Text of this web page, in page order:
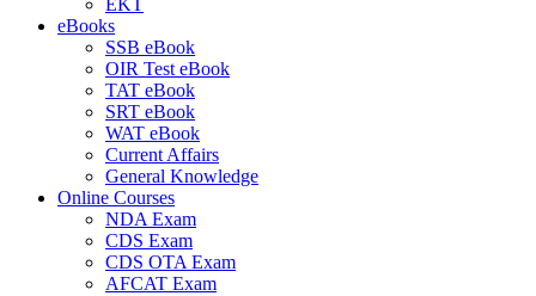
EKT
eBooks
SSB eBook
OIR Test eBook
TAT eBook
SRT eBook
WAT eBook
Current Affairs
General Knowledge
Online Courses
NDA Exam
CDS Exam
CDS OTA Exam
AFCAT Exam